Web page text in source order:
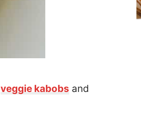
veggie kabobs and